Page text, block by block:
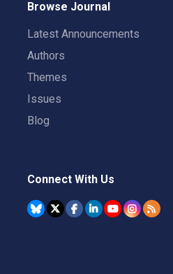
Browse Journal
Latest Announcements
Authors
Themes
Issues
Blog
Connect With Us